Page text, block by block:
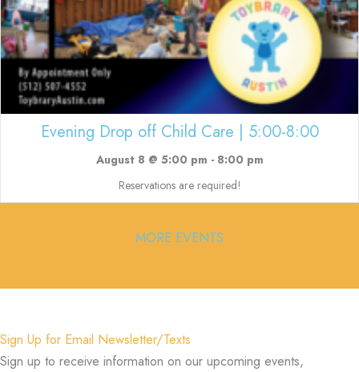
Evening Drop off Child Care | 5:00-8:00
August 8 @ 5:00 pm - 8:00 pm
Reservations are required!
MORE EVENTS
Sign Up for Email Newsletter/Texts
Sign up to receive information on our upcoming events,